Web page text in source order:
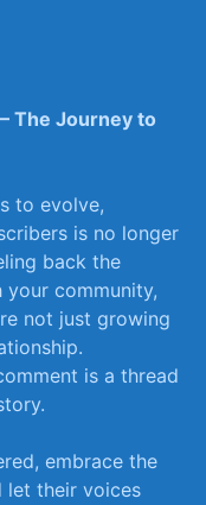
⁢The Journey to⁣
to evolve,
is⁢ no longer
back the
‍community,
not just growing
is a thread
embrace the
let their voices